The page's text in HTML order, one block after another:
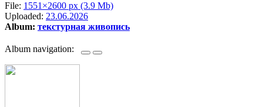
File: 1551×2600 px (3.9 Mb)
Uploaded: 23.06.2026
Album: текстурная живопись
Album navigation: